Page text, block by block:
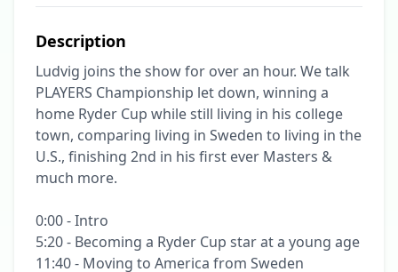
Description
Ludvig joins the show for over an hour. We talk
PLAYERS Championship let down, winning a
home Ryder Cup while still living in his college
town, comparing living in Sweden to living in the
U.S., finishing 2nd in his first ever Masters &
much more.
0:00 - Intro
5:20 - Becoming a Ryder Cup star at a young age
11:40 - Moving to America from Sweden